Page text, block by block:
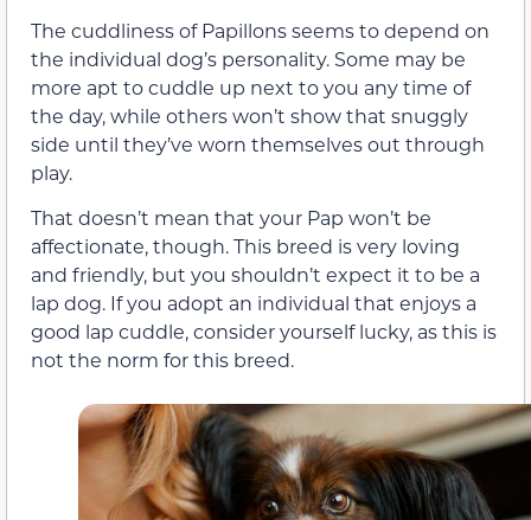
The cuddliness of Papillons seems to depend on
the individual dog’s personality. Some may be
more apt to cuddle up next to you any time of
the day, while others won’t show that snuggly
side until they’ve worn themselves out through
play.
That doesn’t mean that your Pap won’t be
affectionate, though. This breed is very loving
and friendly, but you shouldn’t expect it to be a
lap dog. If you adopt an individual that enjoys a
good lap cuddle, consider yourself lucky, as this is
not the norm for this breed.